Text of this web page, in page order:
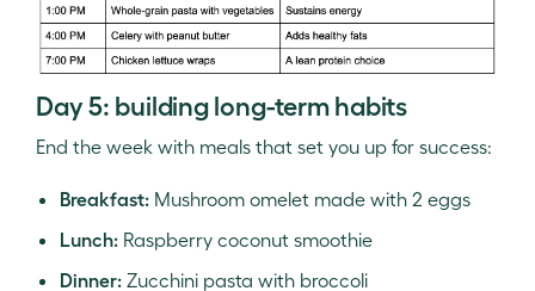
Day 5: building long-term habits
End the week with meals that set you up for success:
Breakfast: Mushroom omelet made with 2 eggs
Lunch: Raspberry coconut smoothie
Dinner: Zucchini pasta with broccoli